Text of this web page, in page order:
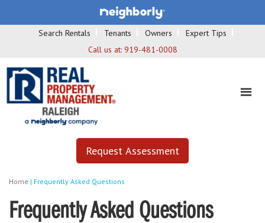
Search Rentals Tenants Owners
Expert Tips
Call us at: 919-481-0008
Request Assessment
Home | Frequently Asked Questions
Frequently Asked Questions